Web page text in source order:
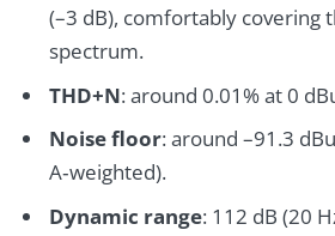
(–3 dB), comfortably covering
spectrum.
THD+N: around 0.01% at 0
Noise floor: around –91.3
A‑weighted).
Dynamic range: 112 dB (20